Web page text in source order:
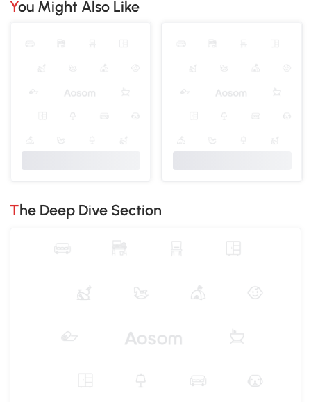
You Might Also Like
The Deep Dive Section